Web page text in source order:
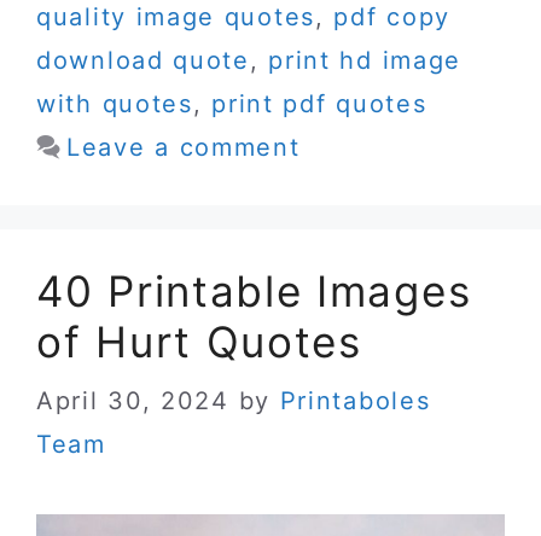
quality image quotes, pdf copy
download quote , print hd image
with quotes, print pdf quotes
Leave a comment
40 Printable Images
of Hurt Quotes
April 30, 2024 by Printaboles
Team